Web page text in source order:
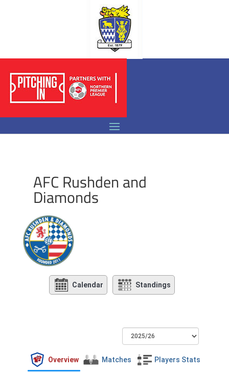
AFC Rushden and
Diamonds
Calendar Standings
Overview Matches Players Stats